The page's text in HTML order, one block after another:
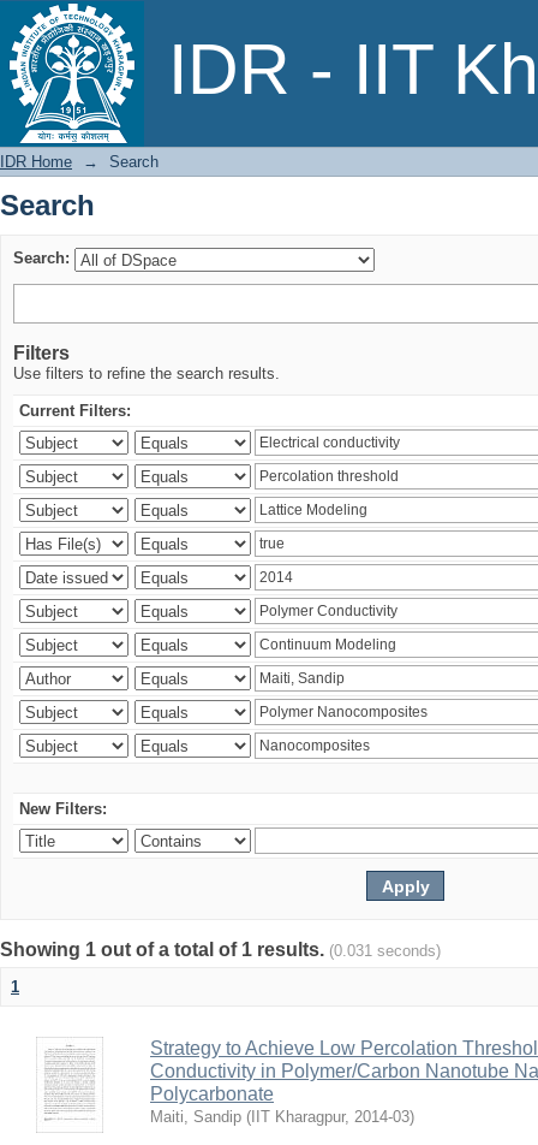
IDR - IIT
Search
IDR Home → Search
Search
Search:
Filters
Use filters to refine the search results.
Current Filters:
New Filters:
Showing 1 out of a total of 1 results. (0.031 seconds)
1
Strategy to Achieve Low Percolation
Conductivity in Polymer/Carbon Nanotube
Polycarbonate
Maiti, Sandip ( IIT Kharagpur, 2014-03)